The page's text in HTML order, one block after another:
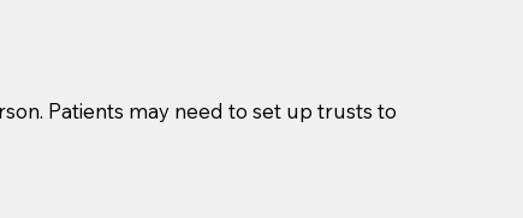
Patients may need to set up trusts to